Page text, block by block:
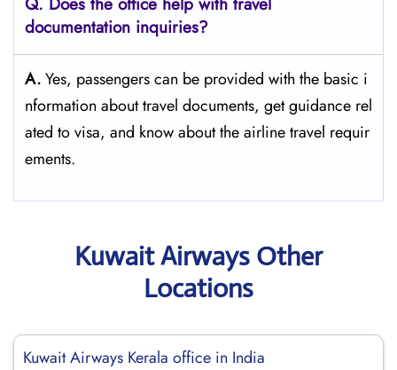
documentation inquiries?
A.Yes,​‍​‌‍​‍‌​‍​‌‍​‍‌ passengers can be provided with the basic i
nformation about travel documents, get guidance rel
ated to visa, and know about the airline travel ​‍​‌‍​‍‌​‍​‌‍​‍‌requir
ements.
Kuwait Airways Other
Locations
Kuwait Airways Kerala office in India